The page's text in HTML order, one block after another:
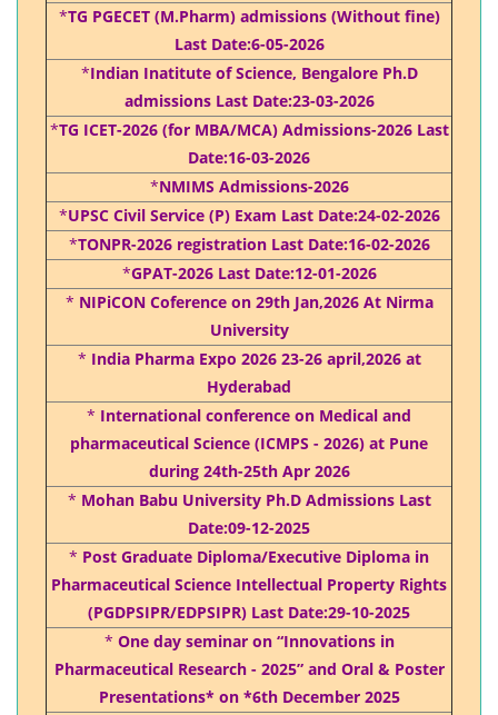
*TG PGECET (M.Pharm) admissions (Without fine)
Last Date:6-05-2026
*Indian Inatitute of Science, Bengalore Ph.D
admissions Last Date:23-03-2026
*TG ICET-2026 (for MBA/MCA) Admissions-2026 Last
Date:16-03-2026
*NMIMS Admissions-2026
*UPSC Civil Service (P) Exam Last Date:24-02-2026
*TONPR-2026 registration Last Date:16-02-2026
*GPAT-2026 Last Date:12-01-2026
* NIPiCON Coference on 29th Jan,2026 At Nirma
University
* India Pharma Expo 2026 23-26 april,2026 at
Hyderabad
* International conference on Medical and
pharmaceutical Science (ICMPS - 2026) at Pune
during 24th-25th Apr 2026
* Mohan Babu University Ph.D Admissions Last
Date:09-12-2025
* Post Graduate Diploma/Executive Diploma in
Pharmaceutical Science Intellectual Property Rights
(PGDPSIPR/EDPSIPR) Last Date:29-10-2025
* One day seminar on “Innovations in
Pharmaceutical Research - 2025” and Oral & Poster
Presentations* on *6th December 2025